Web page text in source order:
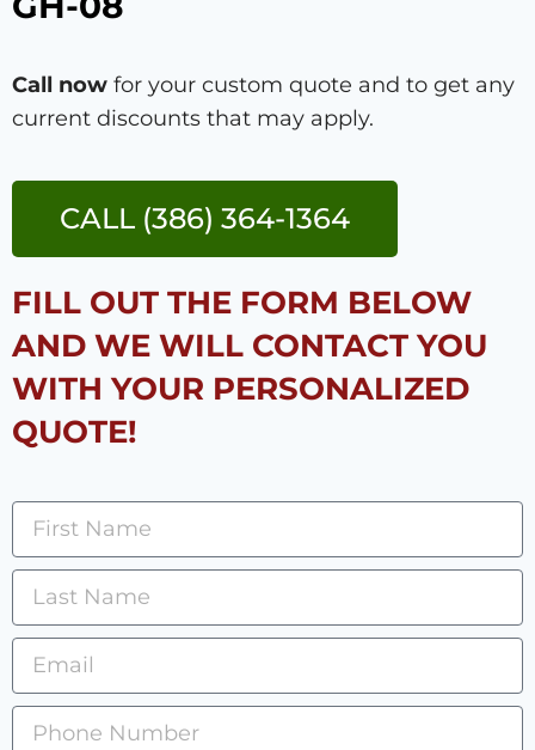
Call now for your custom quote and to get any
current discounts that may apply.
CALL (386) 364-1364
FILL OUT THE FORM BELOW
AND WE WILL CONTACT YOU
WITH YOUR PERSONALIZED
QUOTE!